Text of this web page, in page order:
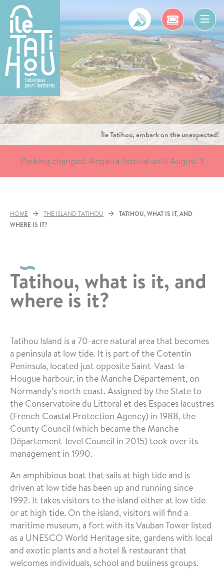
content
Île Tatihou, embark on the unexpected!
Parking changed. Regatta festival until August 3
HOME THE ISLAND TATIHOU
TATIHOU, WHAT IS IT, AND
WHERE IS IT?
Tatihou, what is it, and
where is it?
Tatihou Island is a 70-acre natural area that becomes
a peninsula at low tide. It is part of the Cotentin
Peninsula, located just opposite Saint-Vaast-la-
Hougue harbour, in the Manche Département, on
Normandy’s north coast. Assigned by the State to
the Conservatoire du Littoral et des Espaces lacustres
(French Coastal Protection Agency) in 1988, the
County Council (which became the Manche
Département-level Council in 2015) took over its
management in 1990.
An amphibious boat that sails at high tide and is
driven at low tide has been up and running since
1992. It takes visitors to the island either at low tide
or at high tide. On the island, visitors will find a
maritime museum, a fort with its Vauban Tower listed
as a UNESCO World Heritage site, gardens with local
and exotic plants and a hotel & restaurant that
welcomes individuals, school and business groups.